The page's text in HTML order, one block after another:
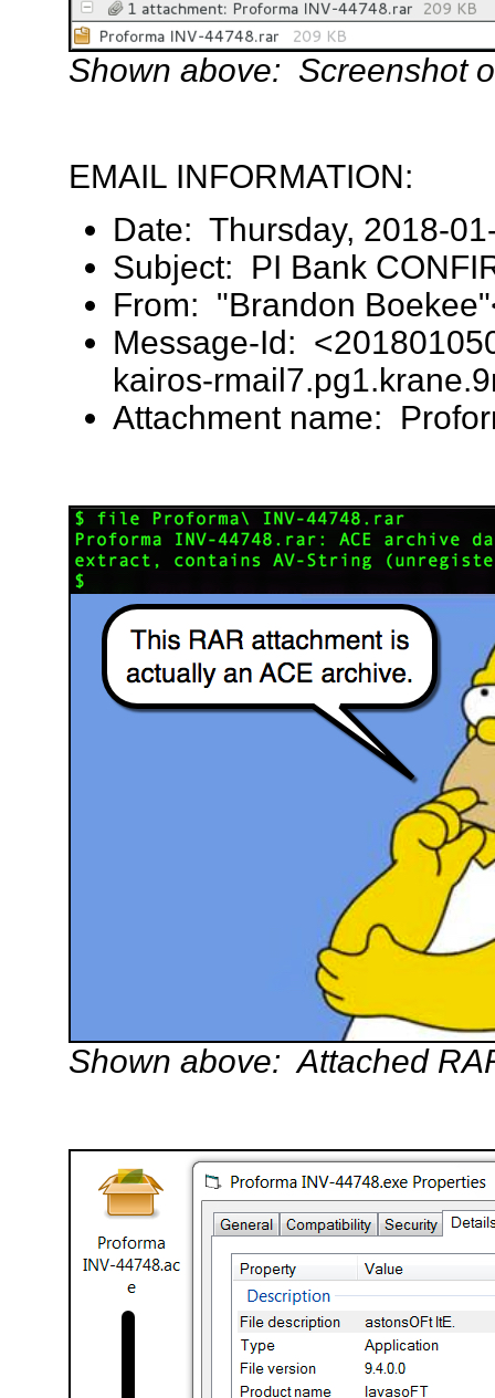
Shown above: Screenshot
EMAIL INFORMATION:
Date: Thursday, 2018-
Subject: PI Bank
From: "Brandon
Message-Id:
kairos-
Attachment name:
Shown above: Attached